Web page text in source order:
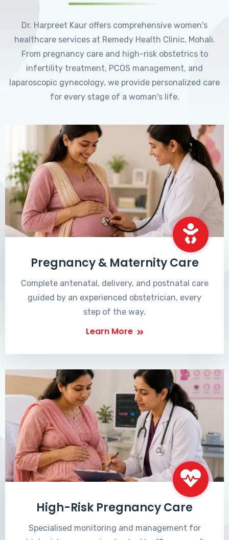
Dr. Harpreet Kaur offers comprehensive women's
healthcare services at Remedy Health Clinic, Mohali.
From pregnancy care and high-risk obstetrics to
infertility treatment, PCOS management, and
laparoscopic gynecology, we provide personalized care
for every stage of a woman's life.
Pregnancy & Maternity Care
Complete antenatal, delivery, and postnatal care
guided by an experienced obstetrician, every
step of the way.
Learn More
High-Risk Pregnancy Care
Specialised monitoring and management for